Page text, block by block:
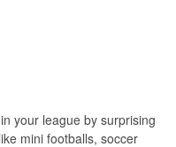
your league by surprising
mini footballs, soccer